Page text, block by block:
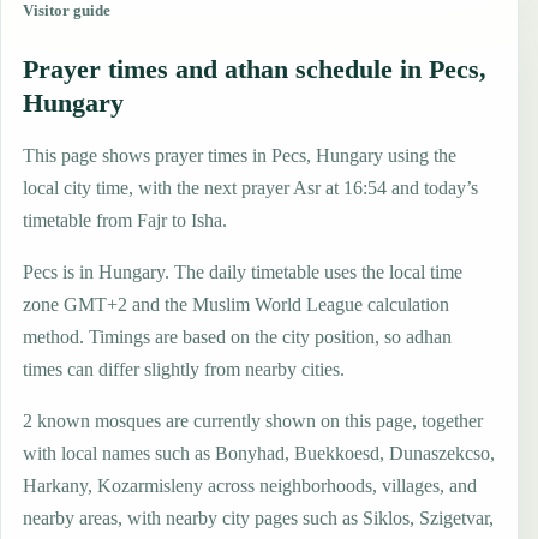
Visitor guide
Prayer times and athan schedule in Pecs,
Hungary
This page shows prayer times in Pecs, Hungary using the
local city time, with the next prayer Asr at 16:54 and today’s
timetable from Fajr to Isha.
Pecs is in Hungary. The daily timetable uses the local time
zone GMT+2 and the Muslim World League calculation
method. Timings are based on the city position, so adhan
times can differ slightly from nearby cities.
2 known mosques are currently shown on this page, together
with local names such as Bonyhad, Buekkoesd, Dunaszekcso,
Harkany, Kozarmisleny across neighborhoods, villages, and
nearby areas, with nearby city pages such as Siklos, Szigetvar,